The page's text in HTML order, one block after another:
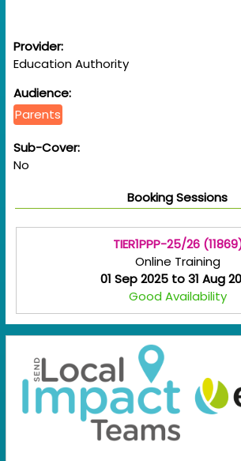
Provider:
Education Authority
Audience:
Parents
Sub-Cover:
No
Booking Sessions
TIER1PPP-25/26
Online Training
01 Sep 2025 to 31 Aug
Good Availability